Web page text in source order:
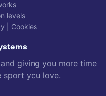
levels
Cookies
giving you more time
sport you love.